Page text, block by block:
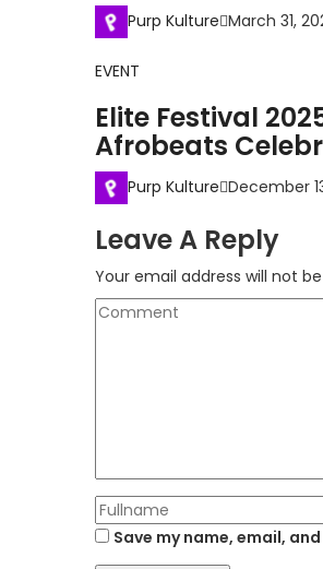
Purp Kulture March 31,
EVENT
Elite Festival
Afrobeats
Purp Kulture December
Leave A Reply
Your email address will not
Save my name, email,